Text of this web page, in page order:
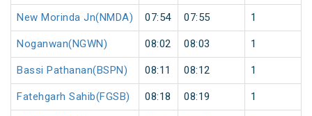
New Morinda Jn(NMDA) 07:54 07:55 1
Noganwan(NGWN) 08:02 08:03 1
Bassi Pathanan(BSPN) 08:11 08:12 1
Fatehgarh Sahib(FGSB) 08:18 08:19 1